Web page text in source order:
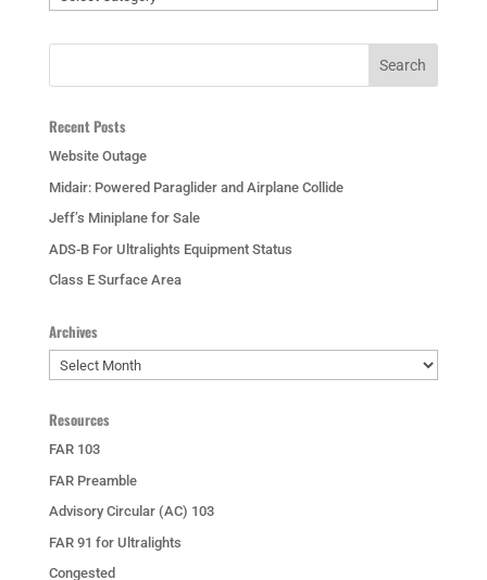
Recent Posts
Website Outage
Midair: Powered Paraglider and Airplane Collide
Jeff’s Miniplane for Sale
ADS-B For Ultralights Equipment Status
Class E Surface Area
Archives
Archives
Resources
FAR 103
FAR Preamble
Advisory Circular (AC) 103
FAR 91 for Ultralights
Congested